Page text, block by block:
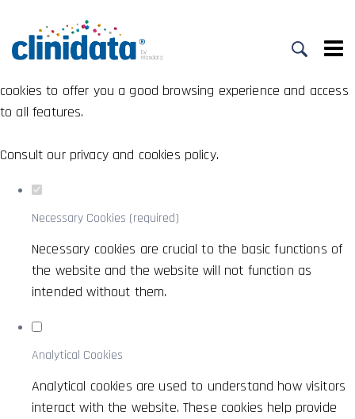
Set your cookie preferences for this
website.
cookies to offer you a good browsing experience and access
to all features.
Consult our privacy and cookies policy.
Necessary Cookies (required)
Necessary cookies are crucial to the basic functions of
the website and the website will not function as
intended without them.
Analytical Cookies
Analytical cookies are used to understand how visitors
interact with the website. These cookies help provide